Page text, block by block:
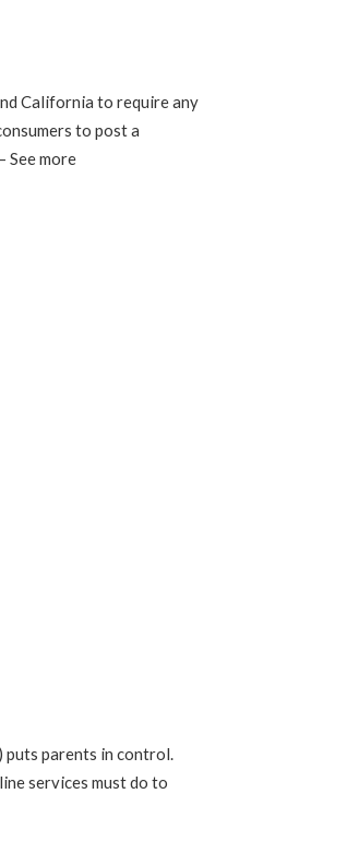
California to require any
to post a
See more
puts parents in control.
services must do to